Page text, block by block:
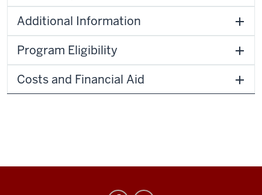
Additional Information
Program Eligibility
Costs and Financial Aid